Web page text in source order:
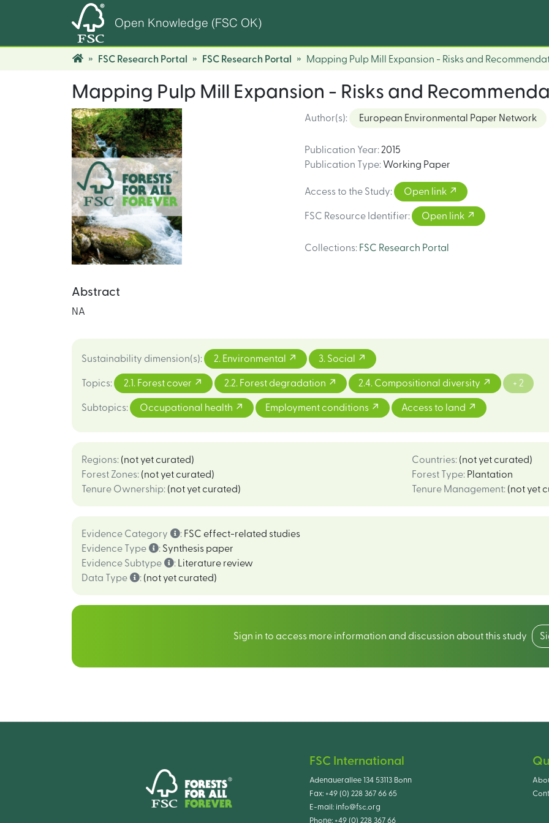
Open Knowledge (FSC OK)
FSC Research Portal FSC Research Portal Mapping Pulp Mill Expansion - Risks and
Mapping Pulp Mill Expansion - Risks and
Author(s): European Environmental Paper Network
Publication Year: 2015
Publication Type: Working Paper
Access to the Study: Open link
FSC Resource Identifier: Open link
Collections: FSC Research Portal
Abstract
NA
Sustainability dimension(s): 2. Environmental 3. Social
Topics: 2.1. Forest cover 2.2. Forest degradation 2.4. Compositional diversity + 2
Subtopics: Occupational health Employment conditions Access to land
Regions: (not yet curated) Countries: (not yet curated)
Forest Zones: (not yet curated) Forest Type: Plantation
Tenure Ownership: (not yet curated) Tenure Management: (not yet
Evidence Category : FSC effect-related studies
Evidence Type
: Synthesis paper
Evidence Subtype
:
Literature review
Data Type
: (not yet curated)
Sign in to access more information and discussion about this study
FSC International
Adenauerallee 134 53113 Bonn
Fax: +49 (0) 228 367 66 65
E-mail: info@fsc.org
Phone: +49 (0) 228 367 66